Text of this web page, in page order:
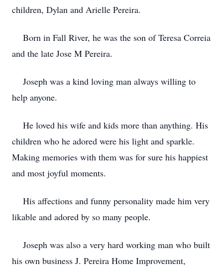
children, Dylan and Arielle Pereira.
Born in Fall River, he was the son of Teresa Correia
and the late Jose M Pereira.
Joseph was a kind loving man always willing to
help anyone.
He loved his wife and kids more than anything. His
children who he adored were his light and sparkle.
Making memories with them was for sure his happiest
and most joyful moments.
His affections and funny personality made him very
likable and adored by so many people.
Joseph was also a very hard working man who built
his own business J. Pereira Home Improvement,